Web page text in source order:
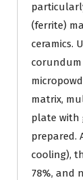
(ferrite)
ceramics.
corundum
matrix,
plate with
prepared.
cooling),
78%, and